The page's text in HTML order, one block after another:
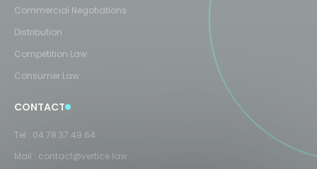
Commercial Negotiations
Distribution
Competition Law
Consumer Law
CONTACT
Tel : 04.78.37.49.64
Mail : contact@vertice.law